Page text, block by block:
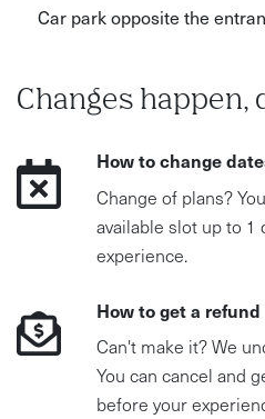
Car park opposite the
Changes happen,
How to change
Change of plans?
available slot up to 1
experience.
How to get a refund
Can't make it? We
You can cancel and
before your